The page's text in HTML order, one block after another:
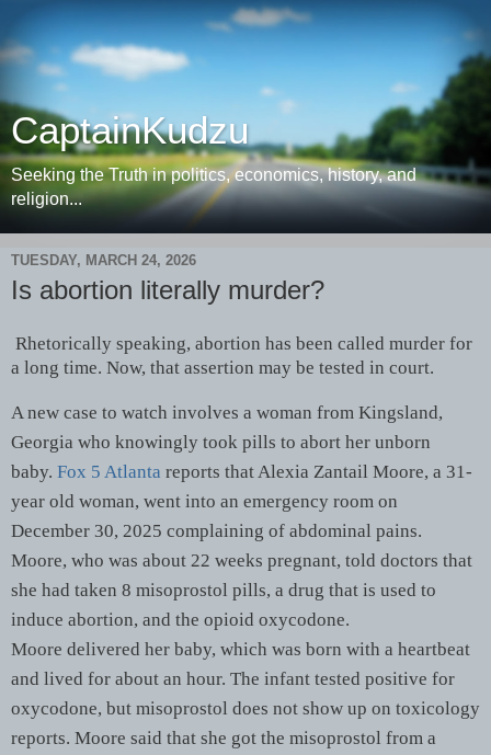
CaptainKudzu
Seeking the Truth in politics, economics, history, and
religion...
TUESDAY, MARCH 24, 2026
Is abortion literally murder?
Rhetorically speaking, abortion has been called murder for
a long time. Now, that assertion may be tested in court.
A new case to watch involves a woman from Kingsland,
Georgia who knowingly took pills to abort her unborn
baby. Fox 5 Atlanta reports that Alexia Zantail Moore, a 31-
year old woman, went into an emergency room on
December 30, 2025 complaining of abdominal pains.
Moore, who was about 22 weeks pregnant, told doctors that
she had taken 8 misoprostol pills, a drug that is used to
induce abortion, and the opioid oxycodone.
Moore delivered her baby, which was born with a heartbeat
and lived for about an hour. The infant tested positive for
oxycodone, but misoprostol does not show up on toxicology
reports. Moore said that she got the misoprostol from a